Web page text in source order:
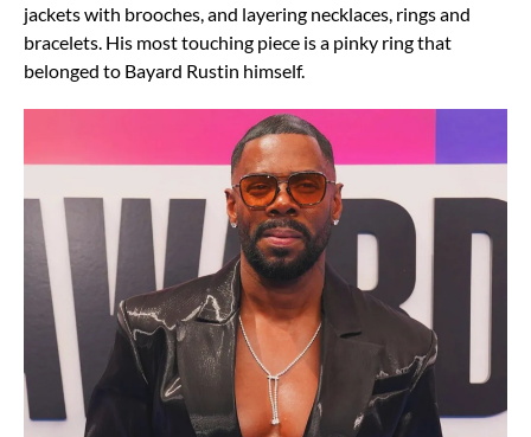
jackets with brooches, and layering necklaces, rings and
bracelets. His most touching piece is a pinky ring that
belonged to Bayard Rustin himself.